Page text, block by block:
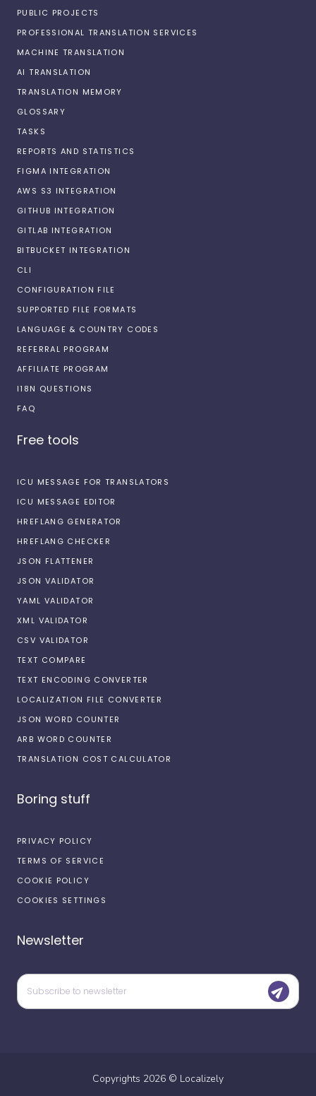
PUBLIC PROJECTS
PROFESSIONAL TRANSLATION SERVICES
MACHINE TRANSLATION
AI TRANSLATION
TRANSLATION MEMORY
GLOSSARY
TASKS
REPORTS AND STATISTICS
FIGMA INTEGRATION
AWS S3 INTEGRATION
GITHUB INTEGRATION
GITLAB INTEGRATION
BITBUCKET INTEGRATION
CLI
CONFIGURATION FILE
SUPPORTED FILE FORMATS
LANGUAGE & COUNTRY CODES
REFERRAL PROGRAM
AFFILIATE PROGRAM
I18N QUESTIONS
FAQ
Free tools
ICU MESSAGE FOR TRANSLATORS
ICU MESSAGE EDITOR
HREFLANG GENERATOR
HREFLANG CHECKER
JSON FLATTENER
JSON VALIDATOR
YAML VALIDATOR
XML VALIDATOR
CSV VALIDATOR
TEXT COMPARE
TEXT ENCODING CONVERTER
LOCALIZATION FILE CONVERTER
JSON WORD COUNTER
ARB WORD COUNTER
TRANSLATION COST CALCULATOR
Boring stuff
PRIVACY POLICY
TERMS OF SERVICE
COOKIE POLICY
COOKIES SETTINGS
Newsletter
Copyrights 2026 © Localizely